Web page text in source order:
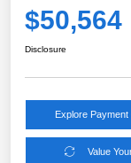
$50,564
Disclosure
Explore Payment
Value